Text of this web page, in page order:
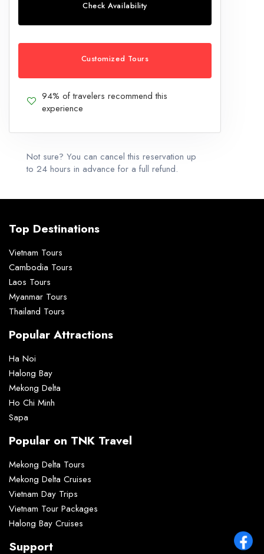
Check Availability
Customized Tours
94% of travelers recommend this
experience
Not sure? You can cancel this reservation up
to 24 hours in advance for a full refund.
Top Destinations
Vietnam Tours
Cambodia Tours
Laos Tours
Myanmar Tours
Thailand Tours
Popular Attractions
Ha Noi
Halong Bay
Mekong Delta
Ho Chi Minh
Sapa
Popular on TNK Travel
Mekong Delta Tours
Mekong Delta Cruises
Vietnam Day Trips
Vietnam Tour Packages
Halong Bay Cruises
Support